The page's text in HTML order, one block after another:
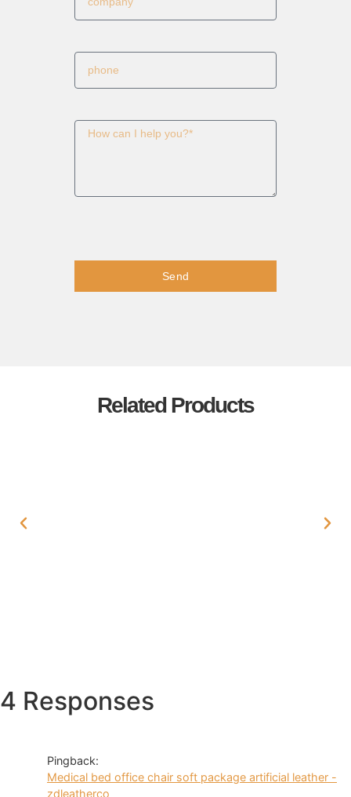
Send
Related Products
4 Responses
Pingback:
Medical bed office chair soft package artificial leather -
zdleatherco